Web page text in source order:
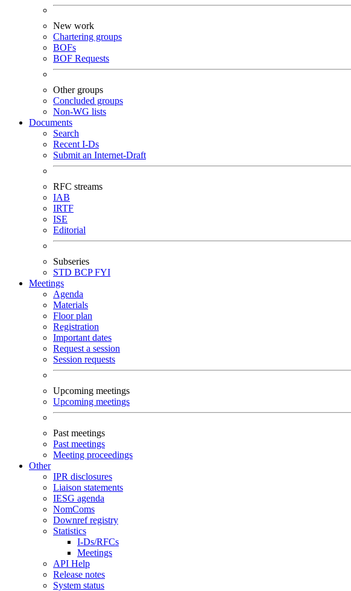
New work
Chartering groups
BOFs
BOF Requests
Other groups
Concluded groups
Non-WG lists
Documents
Search
Recent I-Ds
Submit an Internet-Draft
RFC streams
IAB
IRTF
ISE
Editorial
Subseries
STD BCPFYI
Meetings
Agenda
Materials
Floor plan
Registration
Important dates
Request a session
Session requests
Upcoming meetings
Upcoming meetings
Past meetings
Past meetings
Meeting proceedings
Other
IPR disclosures
Liaison statements
IESG agenda
NomComs
Downref registry
Statistics
I-Ds/RFCs
Meetings
API Help
Release notes
System status